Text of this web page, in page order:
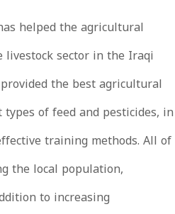
helped the agricultural
sector in the Iraqi
the best agricultural
of feed and pesticides, in
training methods. All of
the local population,
to increasing